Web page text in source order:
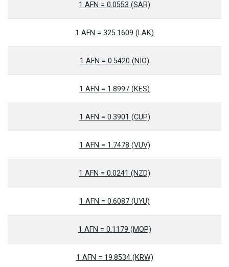
1 AFN = 0.0553 (SAR)
1 AFN = 325.1609 (LAK)
1 AFN = 0.5420 (NIO)
1 AFN = 1.8997 (KES)
1 AFN = 0.3901 (CUP)
1 AFN = 1.7478 (VUV)
1 AFN = 0.0241 (NZD)
1 AFN = 0.6087 (UYU)
1 AFN = 0.1179 (MOP)
1 AFN = 19.8534 (KRW)